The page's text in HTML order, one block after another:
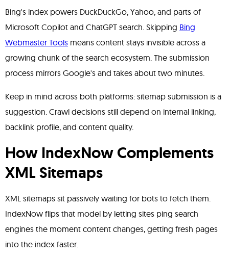
Bing's index powers DuckDuckGo, Yahoo, and parts of
Microsoft Copilot and ChatGPT search. Skipping Bing
Webmaster Tools means content stays invisible across a
growing chunk of the search ecosystem. The submission
process mirrors Google's and takes about two minutes.
Keep in mind across both platforms: sitemap submission is a
suggestion. Crawl decisions still depend on internal linking,
backlink profile, and content quality.
How IndexNow Complements
XML Sitemaps
XML sitemaps sit passively waiting for bots to fetch them.
IndexNow flips that model by letting sites ping search
engines the moment content changes, getting fresh pages
into the index faster.